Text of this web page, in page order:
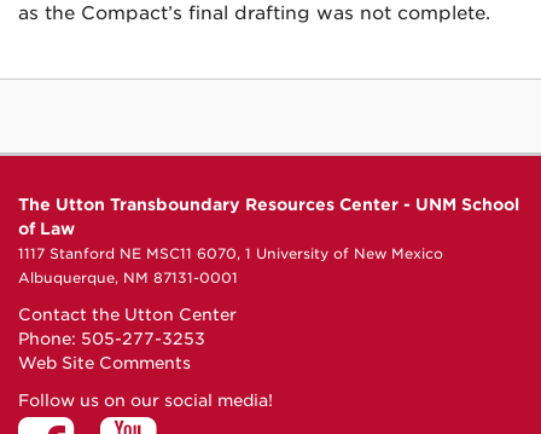
as the Compact’s final drafting was not complete.
The Utton Transboundary Resources Center - UNM School
of Law
1117 Stanford NE MSC11 6070, 1 University of New Mexico
Albuquerque, NM 87131-0001
Contact the Utton Center
Phone: 505-277-3253
Web Site Comments
Follow us on our social media!